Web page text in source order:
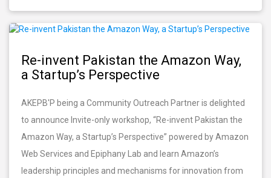
Re-invent Pakistan the Amazon Way,
a Startup’s Perspective
AKEPB'P being a Community Outreach Partner is delighted
to announce Invite-only workshop, “Re-invent Pakistan the
Amazon Way, a Startup’s Perspective” powered by Amazon
Web Services and Epiphany Lab and learn Amazon’s
leadership principles and mechanisms for innovation from